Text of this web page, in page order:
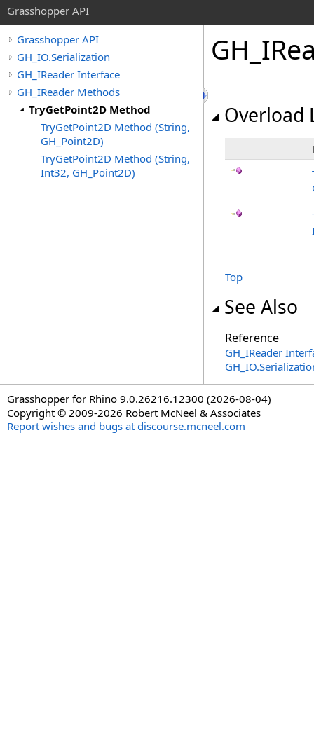
Grasshopper API
Grasshopper API
GH_IO.Serialization
GH_IReader Interface
GH_IReader Methods
TryGetPoint2D Method
TryGetPoint2D Method (String,
GH_Point2D)
TryGetPoint2D Method (String,
Int32, GH_Point2D)
Overload
Top
See Also
Reference
GH_IReader
Grasshopper for Rhino 9.0.26216.12300 (2026-08-04)
Copyright © 2009-2026 Robert McNeel & Associates
Report wishes and bugs at discourse.mcneel.com